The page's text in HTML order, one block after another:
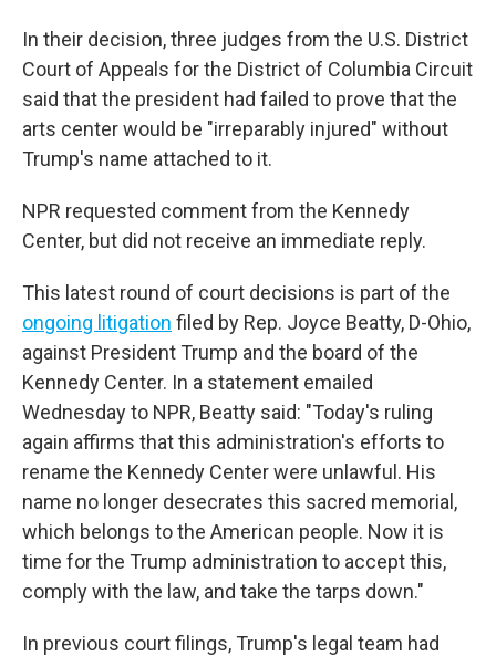
In their decision, three judges from the U.S. District
Court of Appeals for the District of Columbia Circuit
said that the president had failed to prove that the
arts center would be "irreparably injured" without
Trump's name attached to it.
NPR requested comment from the Kennedy
Center, but did not receive an immediate reply.
This latest round of court decisions is part of the
ongoing litigation filed by Rep. Joyce Beatty, D-Ohio,
against President Trump and the board of the
Kennedy Center. In a statement emailed
Wednesday to NPR, Beatty said: "Today's ruling
again affirms that this administration's efforts to
rename the Kennedy Center were unlawful. His
name no longer desecrates this sacred memorial,
which belongs to the American people. Now it is
time for the Trump administration to accept this,
comply with the law, and take the tarps down."
In previous court filings, Trump's legal team had